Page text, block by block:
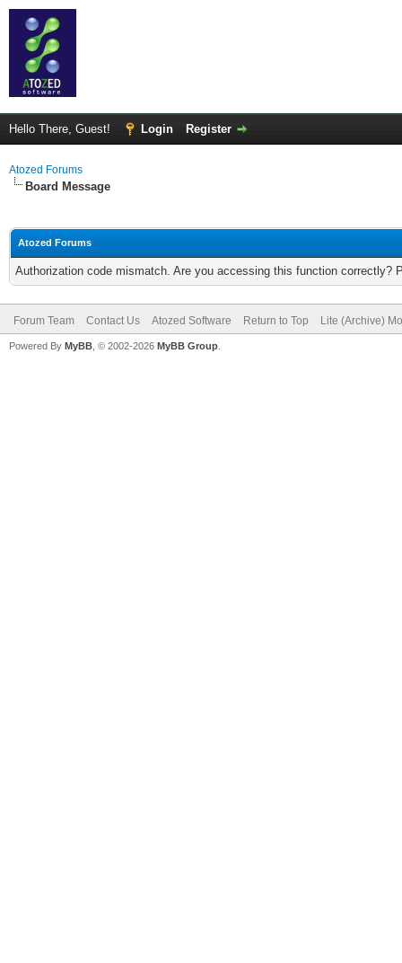
Hello There, Guest! Login Register
Atozed Forums
Board Message
Atozed Forums
Authorization code mismatch. Are you accessing this function correctly?
Forum Team Contact Us Atozed Software Return to Top Lite (Archive)
Powered By MyBB , © 2002-2026 MyBB Group